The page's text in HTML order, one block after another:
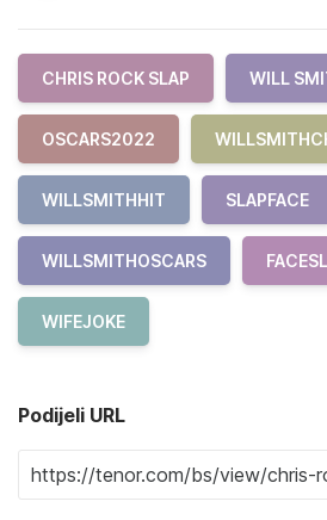
CHRIS ROCK SLAP WILL
OSCARS2022
WILLSMITHHIT SLAPFACE
WILLSMITHOSCARS
WIFEJOKE
Podijeli URL